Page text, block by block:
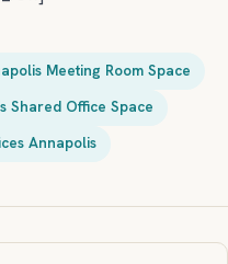
Meeting Room Space
Shared Office Space
Annapolis